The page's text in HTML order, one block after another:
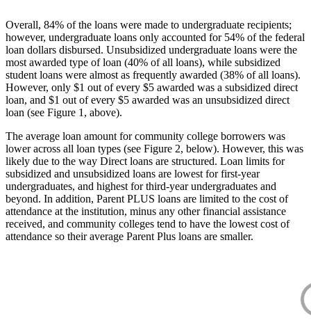
Overall, 84% of the loans were made to undergraduate recipients;
however, undergraduate loans only accounted for 54% of the federal
loan dollars disbursed. Unsubsidized undergraduate loans were the
most awarded type of loan (40% of all loans), while subsidized
student loans were almost as frequently awarded (38% of all loans).
However, only $1 out of every $5 awarded was a subsidized direct
loan, and $1 out of every $5 awarded was an unsubsidized direct
loan (see Figure 1, above).
The average loan amount for community college borrowers was
lower across all loan types (see Figure 2, below). However, this was
likely due to the way Direct loans are structured. Loan limits for
subsidized and unsubsidized loans are lowest for first-year
undergraduates, and highest for third-year undergraduates and
beyond. In addition, Parent PLUS loans are limited to the cost of
attendance at the institution, minus any other financial assistance
received, and community colleges tend to have the lowest cost of
attendance so their average Parent Plus loans are smaller.